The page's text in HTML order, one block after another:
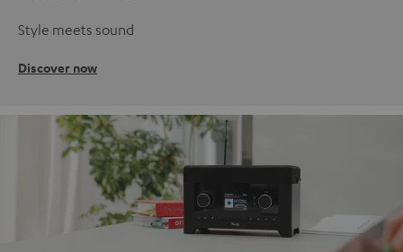
Style meets sound
Discover now